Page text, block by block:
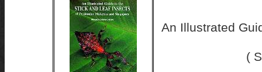
An Illustrated
(